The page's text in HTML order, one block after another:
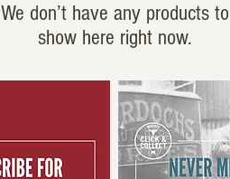
We don’t have any products to
show here right now.